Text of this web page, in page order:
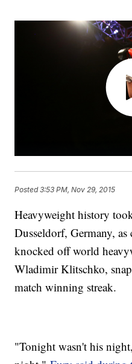
Posted3:53 PM, Nov 29, 2015
Heavyweight history
Dusseldorf, Germany,
knocked off world
Wladimir Klitschko,
match winning streak.
"Tonight wasn't his